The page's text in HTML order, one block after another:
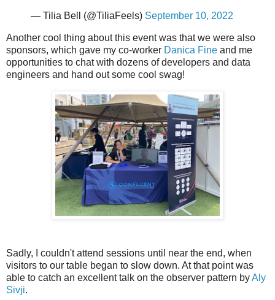
— Tilia Bell (@TiliaFeels) September 10, 2022
Another cool thing about this event was that we were also
sponsors, which gave my co-worker Danica Fine and me
opportunities to chat with dozens of developers and data
engineers and hand out some cool swag!
Sadly, I couldn't attend sessions until near the end, when
visitors to our table began to slow down. At that point was
able to catch an excellent talk on the observer pattern byAly
Sivji.